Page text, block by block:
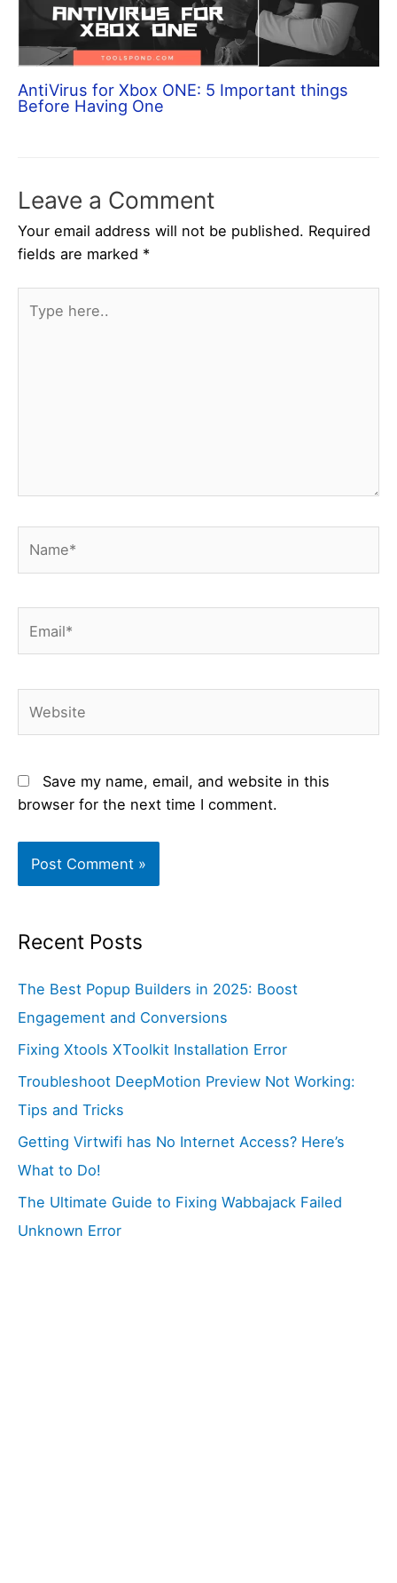
AntiVirus for Xbox ONE: 5 Important things
Before Having One
Leave a Comment
Your email address will not be published. Required
fields are marked *
here..
Save my name, email, and website in this
browser for the next time I comment.
Recent Posts
The Best Popup Builders in 2025: Boost
Engagement and Conversions
Fixing Xtools XToolkit Installation Error
Troubleshoot DeepMotion Preview Not Working:
Tips and Tricks
Getting Virtwifi has No Internet Access? Here’s
What to Do!
The Ultimate Guide to Fixing Wabbajack Failed
Unknown Error